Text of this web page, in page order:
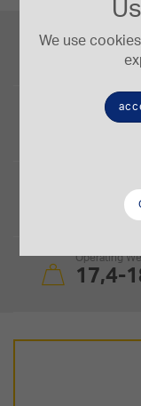
We use127/
Blade
3,4-
3.86
Operating
17,4-